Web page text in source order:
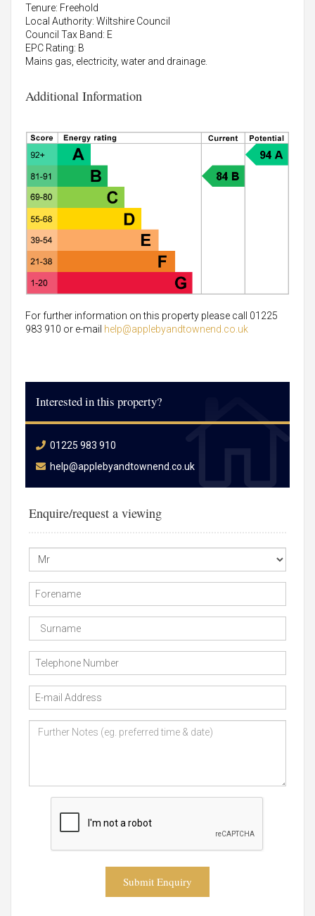
Tenure: Freehold
Local Authority: Wiltshire Council
Council Tax Band: E
EPC Rating: B
Mains gas, electricity, water and drainage.
Additional Information
For further information on this property please call 01225
983 910 or e-mail help@applebyandtownend.co.uk
Interested in this property?
01225 983 910
help@applebyandtownend.co.uk
Enquire/request a viewing
Submit Enquiry